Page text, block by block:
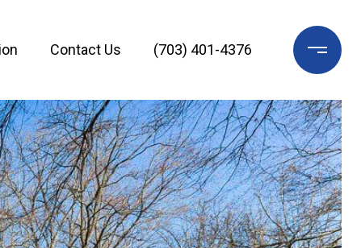
Contact Us (703) 401-4376